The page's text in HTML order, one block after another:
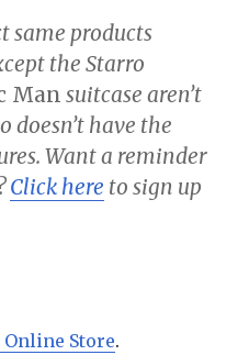
same products
the Starro
Man suitcase aren’t
doesn’t have the
Want a reminder
Click here to sign up
Store.